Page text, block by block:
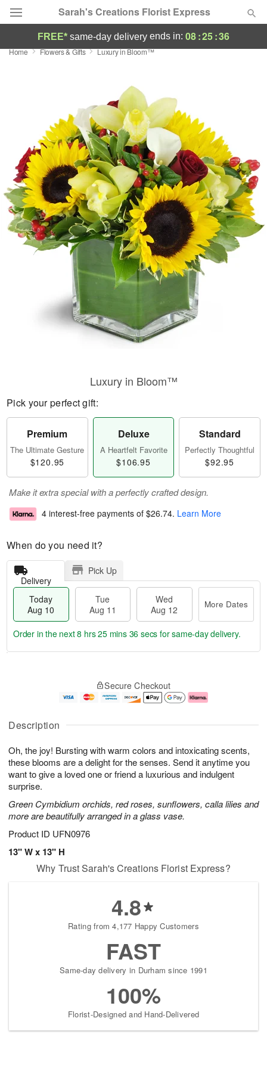
Sarah's Creations Florist Express
Deal of the Day
Occasions
Birthday
Sympathy and Funeral
Flowers, Plants & Gifts
Our Shop
FREE* same-day delivery ends in: 08:25:35
Home Flowers & Gifts Luxury in Bloom™
Description
Oh, the joy! Bursting with warm colors and intoxicating scents,
these blooms are a delight for the senses. Send it anytime you
want to give a loved one or friend a luxurious and indulgent
surprise.
Green Cymbidium orchids, red roses, sunflowers, calla lilies and
more are beautifully arranged in a glass vase.
Product ID UFN0976
13" W x 13" H
Luxury in Bloom™
Pick your perfect gift:
Premium
The Ultimate Gesture
$120.95
Deluxe
A Heartfelt Favorite
$106.95
Standard
Perfectly Thoughtful
$92.95
Make it extra special with a perfectly crafted design.
4 interest-free payments of $26.74. Learn More
When do you need it?
Delivery
Pick Up
Today
Aug 10
Tue
Aug 11
Wed
Aug 12
More Dates
u
1
0
g
1
g
2
e
a
s
Order in the next8 hrs 25 mins 35 secs for same-day delivery.
Secure Checkout
Why Trust Sarah's Creations Florist Express?
4.8
Rating from 4,177 Happy Customers
FAST
Same-day delivery in Durham since 1991
100%
Florist-Designed and Hand-Delivered